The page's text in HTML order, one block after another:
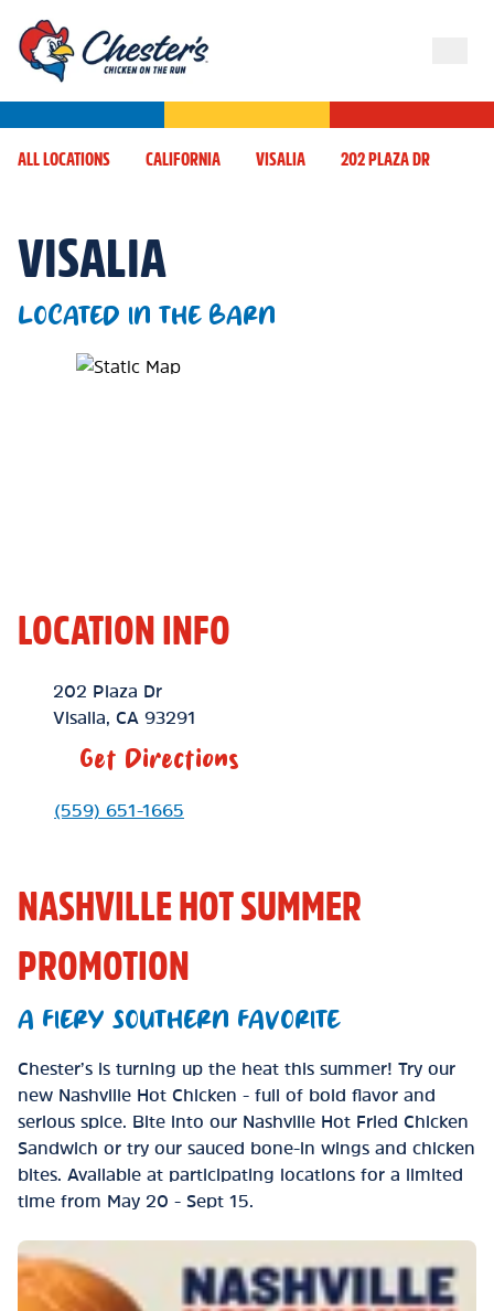
ALL LOCATIONS CALIFORNIA VISALIA 202 PLAZA DR
VISALIA
LOCATED IN THE BARN
Map Pin Google Listing
LOCATION INFO
Location Link
202 Plaza Dr
Visalia
CA 93291
Get Directions
Phone Link
(559) 651-1665
NASHVILLE HOT SUMMER
PROMOTION
A FIERY SOUTHERN FAVORITE
Chester’s is turning up the heat this summer! Try our
new Nashville Hot Chicken - full of bold flavor and
serious spice. Bite into our Nashville Hot Fried Chicken
Sandwich or try our sauced bone-in wings and chicken
bites. Available at participating locations for a limited
time from May 20 - Sept 15.